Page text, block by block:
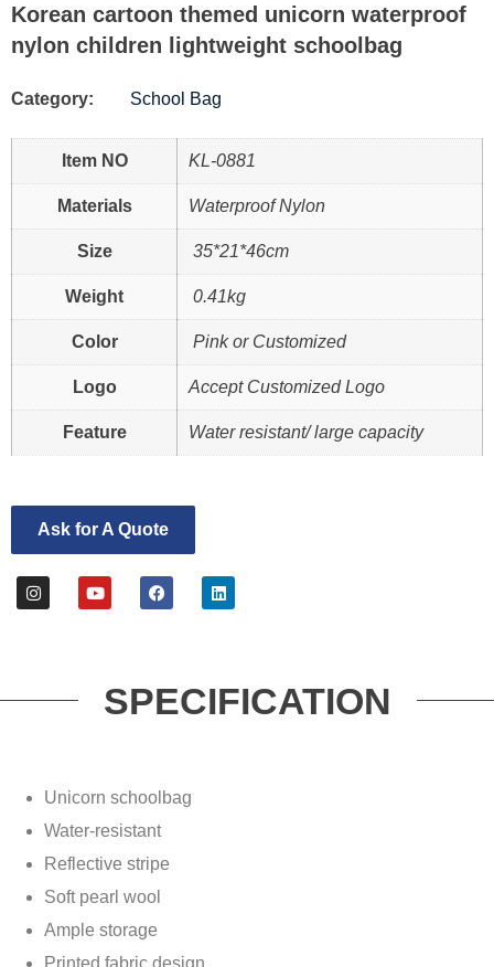
Korean cartoon themed unicorn waterproof
nylon children lightweight schoolbag
Category: School Bag
Item NO KL-0881
Materials Waterproof Nylon
Size 35*21*46cm
Weight 0.41kg
Color Pink or Customized
Logo Accept Customized Logo
Feature Water resistant/ large capacity
Ask for A Quote
SPECIFICATION
Unicorn schoolbag
Water-resistant
Reflective stripe
Soft pearl wool
Ample storage
Printed fabric design